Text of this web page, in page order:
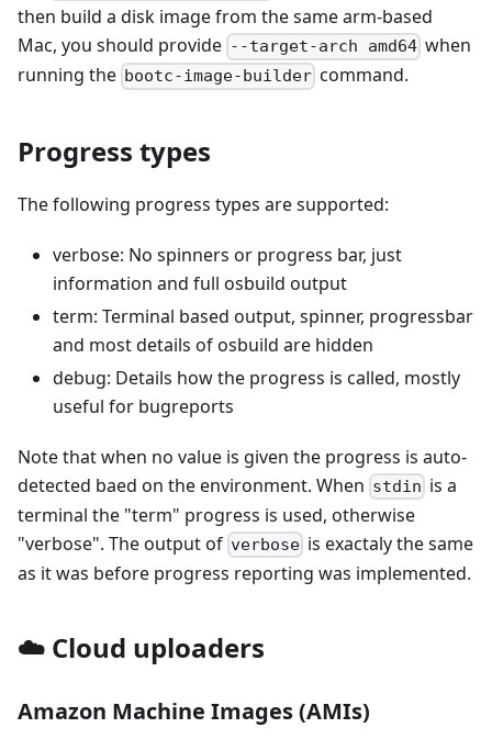
then build a disk image from the same arm-based
Mac, you should provide --target-arch amd64 when
running the bootc-image-builder command.
Progress types
The following progress types are supported:
verbose: No spinners or progress bar, just
information and full osbuild output
term: Terminal based output, spinner, progressbar
and most details of osbuild are hidden
debug: Details how the progress is called, mostly
useful for bugreports
Note that when no value is given the progress is auto-
detected baed on the environment. When stdin is a
terminal the "term" progress is used, otherwise
"verbose". The output of verbose is exactaly the same
as it was before progress reporting was implemented.
☁️ Cloud uploaders
Amazon Machine Images (AMIs)